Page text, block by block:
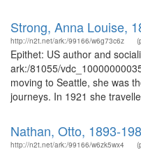
Strong, Anna Louise,
http://n2t.net/ark:/99166/w6g73c6z
Epithet: US author and
ark:/81055/
moving to Seattle, she was
journeys. In 1921 she
Nathan, Otto, 1893-
http://n2t.net/ark:/99166/w6zk5wx4